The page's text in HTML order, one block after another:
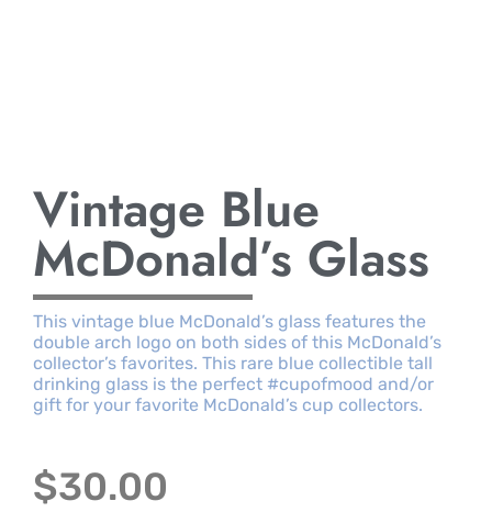
Vintage Blue
McDonald’s Glass
This vintage blue McDonald’s glass features the
double arch logo on both sides of this McDonald’s
collector’s favorites. This rare blue collectible tall
drinking glass is the perfect #cupofmood and/or
gift for your favorite McDonald’s cup collectors.
$30.00